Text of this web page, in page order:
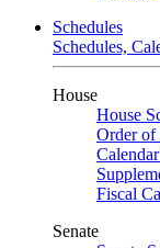
Schedules
Schedules,
House
House
Order of
Fiscal
Senate